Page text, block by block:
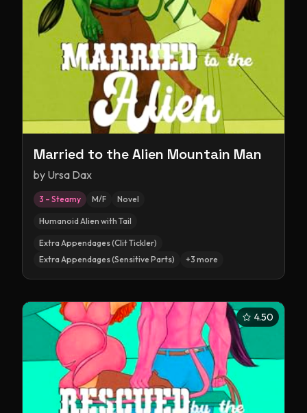
Married to the Alien Mountain Man
by Ursa Dax
3 – Steamy M/F Novel
Humanoid Alien with Tail
Extra Appendages (Clit Tickler)
Extra Appendages (Sensitive Parts)
+3 more
4.50